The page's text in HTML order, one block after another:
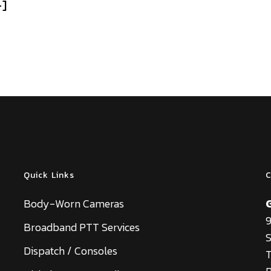
Quick Links
Body-Worn Cameras
Broadband PTT Services
Dispatch / Consoles